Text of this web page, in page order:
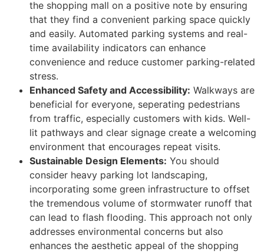
the shopping mall on a positive note by ensuring
that they find a convenient parking space quickly
and easily. Automated parking systems and real-
time availability indicators can enhance
convenience and reduce customer parking-related
stress.
Enhanced Safety and Accessibility: Walkways are
beneficial for everyone, seperating pedestrians
from traffic, especially customers with kids. Well-
lit pathways and clear signage create a welcoming
environment that encourages repeat visits.
Sustainable Design Elements: You should
consider heavy parking lot landscaping,
incorporating some green infrastructure to offset
the tremendous volume of stormwater runoff that
can lead to flash flooding. This approach not only
addresses environmental concerns but also
enhances the aesthetic appeal of the shopping